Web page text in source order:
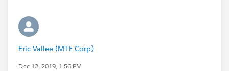
Eric Vallee (MTE Corp)
Dec 12, 2019, 1:56 PM